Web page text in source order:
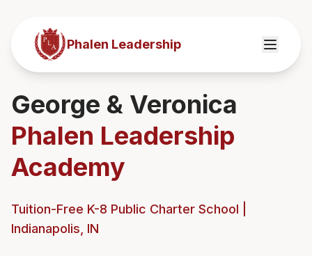
Phalen Leadership
George & Veronica
Phalen Leadership
Academy
Tuition-Free K-8 Public Charter School |
Indianapolis, IN